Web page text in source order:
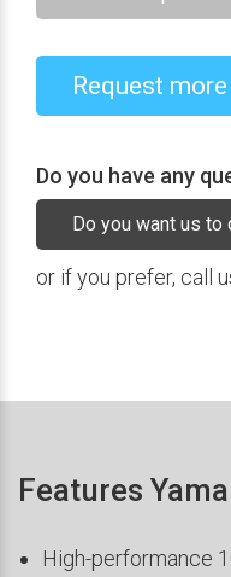
Request
Do you have any
Do you want us to
or if you prefer, call
Features
High-performance